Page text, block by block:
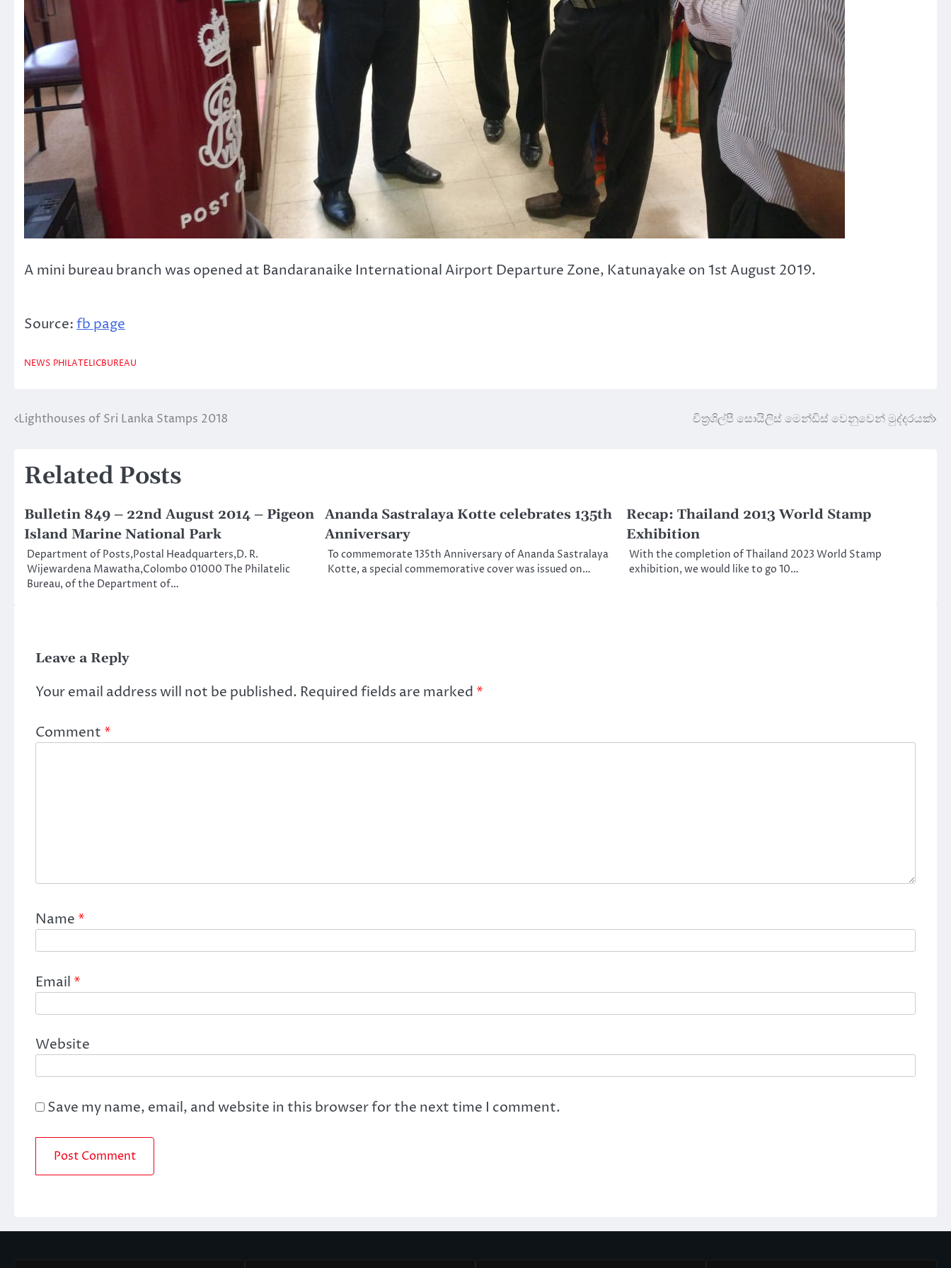
A mini bureau branch was opened at Bandaranaike International Airport Departure Zone, Katunayake on 1st August 2019.
Source:fb page
NEWS PHILATELICBUREAU
Post
Lighthouses of Sri Lanka Stamps 2018 චිත්‍රශිල්පී සොයිලිස් මෙන්ඩිස් වෙනුවෙන් මුද්දරයක්
Related Posts
Bulletin 849 – 22nd August 2014 – Pigeon
Island Marine National Park
Department of Posts,Postal Headquarters,D. R.
Wijewardena Mawatha,Colombo 01000 The Philatelic
Bureau, of the Department of…
Ananda Sastralaya Kotte celebrates 135th
Anniversary
To commemorate 135th Anniversary of Ananda Sastralaya
Kotte, a special commemorative cover was issued on…
Recap: Thailand 2013 World Stamp
Exhibition
With the completion of Thailand 2023 World Stamp
exhibition, we would like to go 10…
Leave a Reply
Your email address will not be published. Required fields are marked *
Comment *
Name *
Email *
Website
Save my name, email, and website in this browser for the next time I comment.